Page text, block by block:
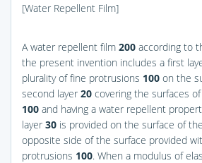
[Water Repellent Film]
A water repellent film 200 according to
the present invention includes a first
plurality of fine protrusions 100 on the
second layer 20 covering the surfaces
100 and having a water repellent
layer 30 is provided on the surface of
opposite side of the surface provided
protrusions 100. When a modulus of